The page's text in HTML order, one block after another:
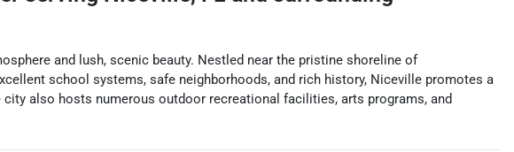
and lush, scenic beauty. Nestled near the pristine shoreline of
school systems, safe neighborhoods, and rich history, Niceville promotes a
also hosts numerous outdoor recreational facilities, arts programs, and